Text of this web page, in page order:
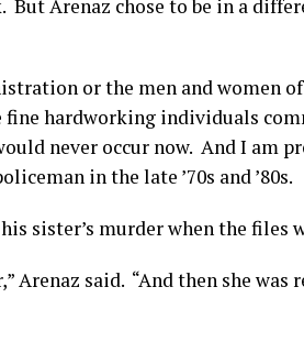
Arenaz chose to be in a
or the men and women
fine hardworking individuals
never occur now. And I am
in the late ’70s and ’80s.
sister’s murder when the files
Arenaz said. “And then she